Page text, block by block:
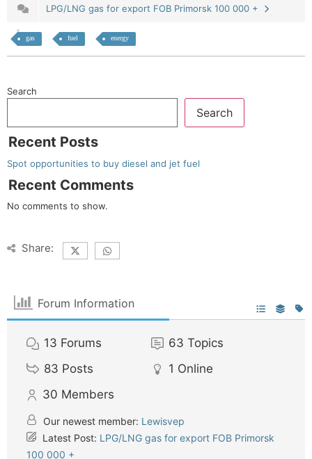
LPG/LNG gas for export FOB Primorsk 100 000 +
gas fuel energy
Search
Search
Recent Posts
Spot opportunities to buy diesel and jet fuel
Recent Comments
No comments to show.
Share:
Forum Information
13 Forums 63 Topics
83 Posts 1 Online
30 Members
Our newest member: Lewisvep
Latest Post: LPG/LNG gas for export FOB Primorsk
100 000 +